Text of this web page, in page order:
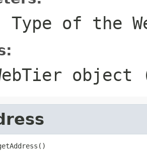
Type of the
object